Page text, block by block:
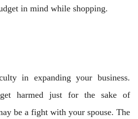
in mind while shopping.
in expanding your business.
harmed just for the sake of
be a fight with your spouse. The